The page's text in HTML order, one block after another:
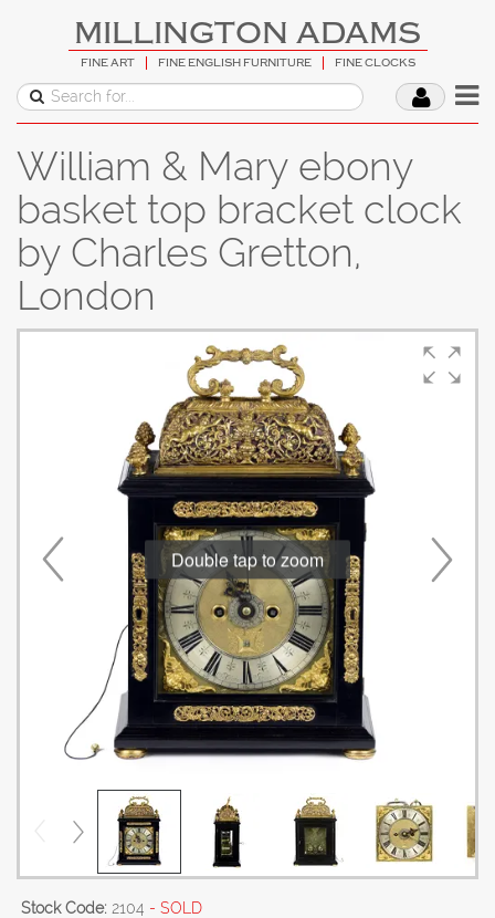
MILLINGTON ADAMS
FINE ART FINE ENGLISH FURNITURE FINE CLOCKS
William & Mary ebony
basket top bracket clock
by Charles Gretton,
London
Double tap to zoom
Stock Code: 2104 - SOLD